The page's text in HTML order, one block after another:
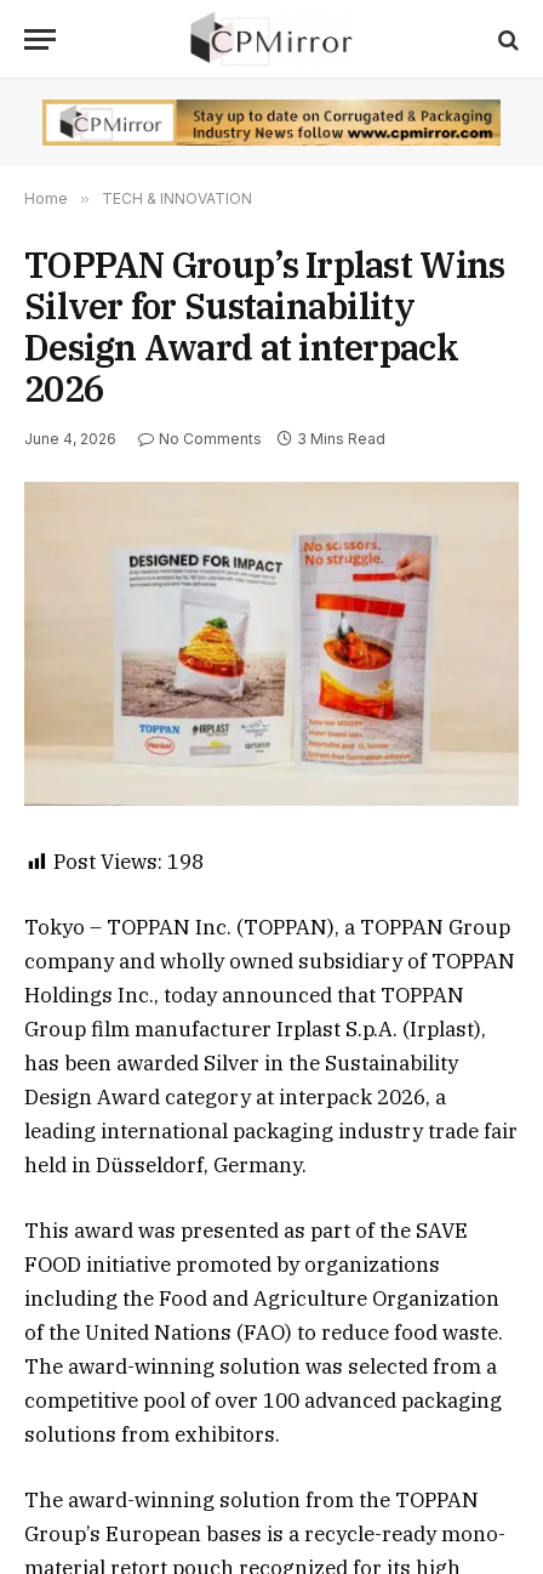
Home » TECH & INNOVATION
TOPPAN Group’s Irplast Wins
Silver for Sustainability
Design Award at interpack
2026
June 4, 2026 No Comments 3 Mins Read
Post Views: 198
Tokyo – TOPPAN Inc. (TOPPAN), a TOPPAN Group
company and wholly owned subsidiary of TOPPAN
Holdings Inc., today announced that TOPPAN
Group film manufacturer Irplast S.p.A. (Irplast),
has been awarded Silver in the Sustainability
Design Award category at interpack 2026, a
leading international packaging industry trade fair
held in Düsseldorf, Germany.
This award was presented as part of the SAVE
FOOD initiative promoted by organizations
including the Food and Agriculture Organization
of the United Nations (FAO) to reduce food waste.
The award-winning solution was selected from a
competitive pool of over 100 advanced packaging
solutions from exhibitors.
The award-winning solution from the TOPPAN
Group’s European bases is a recycle-ready mono-
material retort pouch recognized for its high